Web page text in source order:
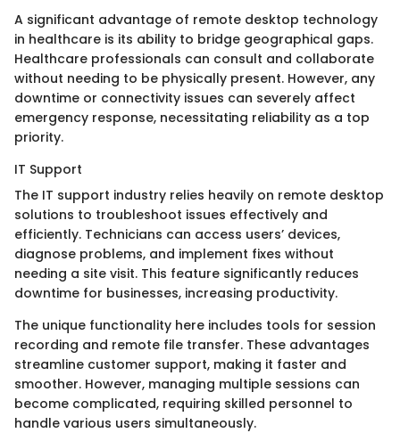
A significant advantage of remote desktop technology
in healthcare is its ability to bridge geographical gaps.
Healthcare professionals can consult and collaborate
without needing to be physically present. However, any
downtime or connectivity issues can severely affect
emergency response, necessitating reliability as a top
priority.
IT Support
The IT support industry relies heavily on remote desktop
solutions to troubleshoot issues effectively and
efficiently. Technicians can access users’ devices,
diagnose problems, and implement fixes without
needing a site visit. This feature significantly reduces
downtime for businesses, increasing productivity.
The unique functionality here includes tools for session
recording and remote file transfer. These advantages
streamline customer support, making it faster and
smoother. However, managing multiple sessions can
become complicated, requiring skilled personnel to
handle various users simultaneously.